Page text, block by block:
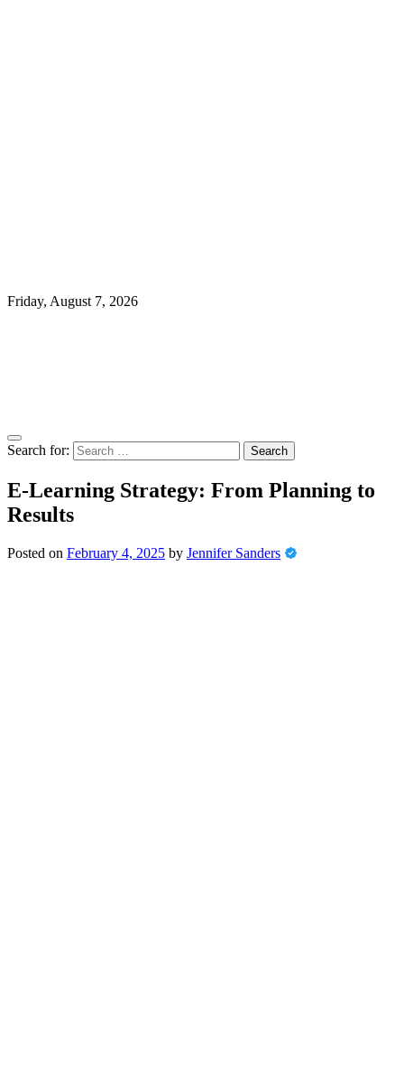
Friday, August 7, 2026
Search for:
E-Learning Strategy: From Planning to
Results
Posted on February 4, 2025 by Jennifer Sanders